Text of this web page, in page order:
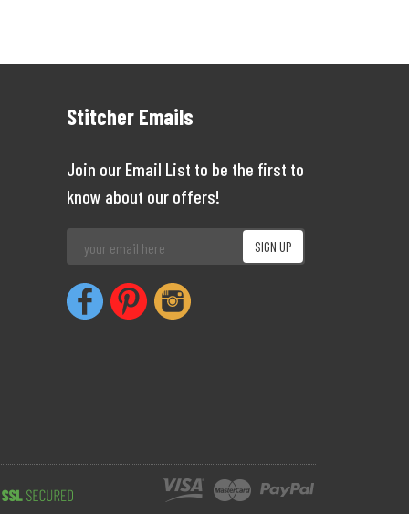
Stitcher Emails
Join our Email List to be the first to
know about our offers!